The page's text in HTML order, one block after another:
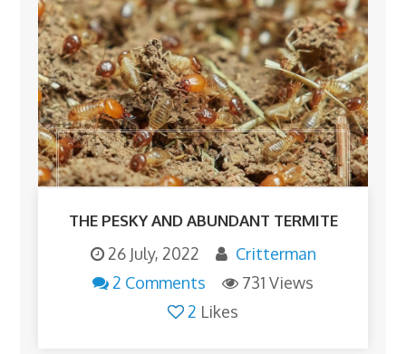
THE PESKY AND ABUNDANT TERMITE
26 July, 2022
Critterman
2 Comments
731 Views
2 Likes